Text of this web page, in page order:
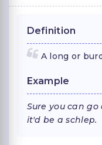
Definition
A long or
Example
Sure you can
it'd be a schlep.